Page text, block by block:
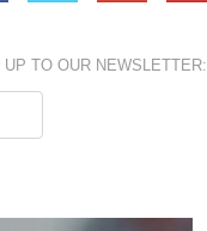
UP TO OUR NEWSLETTER: